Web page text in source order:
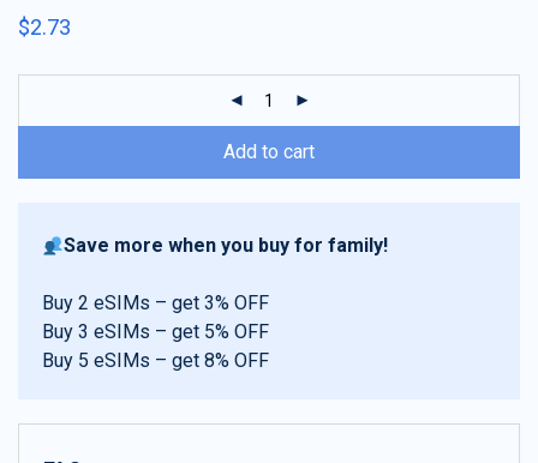
of 5 based on
$2.73
Add to cart
Save more when you buy for family!
Buy 2 eSIMs – get 3% OFF
Buy 3 eSIMs – get 5% OFF
Buy 5 eSIMs – get 8% OFF